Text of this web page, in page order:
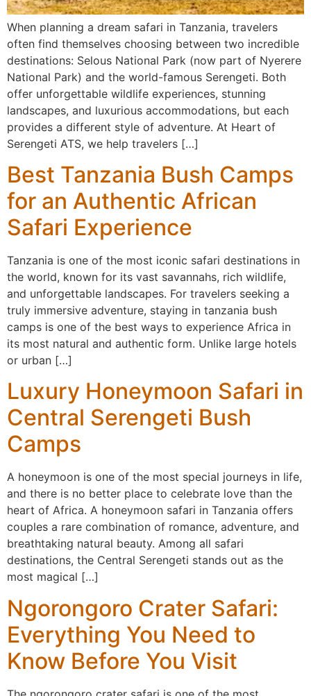
When planning a dream safari in Tanzania, travelers
often find themselves choosing between two incredible
destinations: Selous National Park (now part of Nyerere
National Park) and the world-famous Serengeti. Both
offer unforgettable wildlife experiences, stunning
landscapes, and luxurious accommodations, but each
provides a different style of adventure. At Heart of
Serengeti ATS, we help travelers […]
Best Tanzania Bush Camps
for an Authentic African
Safari Experience
Tanzania is one of the most iconic safari destinations in
the world, known for its vast savannahs, rich wildlife,
and unforgettable landscapes. For travelers seeking a
truly immersive adventure, staying in tanzania bush
camps is one of the best ways to experience Africa in
its most natural and authentic form. Unlike large hotels
or urban […]
Luxury Honeymoon Safari in
Central Serengeti Bush
Camps
A honeymoon is one of the most special journeys in life,
and there is no better place to celebrate love than the
heart of Africa. A honeymoon safari in Tanzania offers
couples a rare combination of romance, adventure, and
breathtaking natural beauty. Among all safari
destinations, the Central Serengeti stands out as the
most magical […]
Ngorongoro Crater Safari:
Everything You Need to
Know Before You Visit